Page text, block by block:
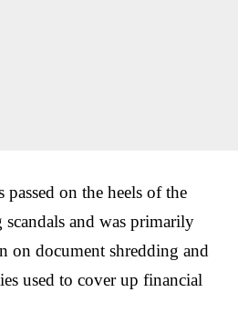
passed on the heels of the
scandals and was primarily
on document shredding and
used to cover up financial